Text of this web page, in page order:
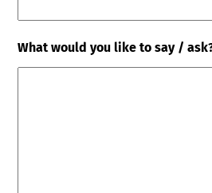
What would you like to say /